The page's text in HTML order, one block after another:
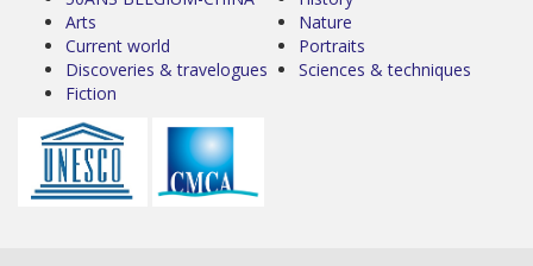
Arts
Current world
Discoveries & travelogues
Fiction
Nature
Portraits
Sciences & techniques